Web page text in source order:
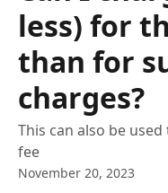
less) for
than for
charges?
This can also be
fee
November 20, 2023